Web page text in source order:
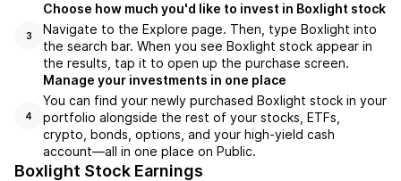
3
Choose how much you'd like to invest in Boxlight stock
Navigate to the Explore page. Then, type Boxlight into
the search bar. When you see Boxlight stock appear in
the results, tap it to open up the purchase screen.
4
Manage your investments in one place
You can find your newly purchased Boxlight stock in your
portfolio alongside the rest of your stocks, ETFs,
crypto, bonds, options, and your high-yield cash
account––all in one place on Public.
Boxlight Stock Earnings